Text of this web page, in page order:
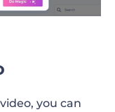
you can